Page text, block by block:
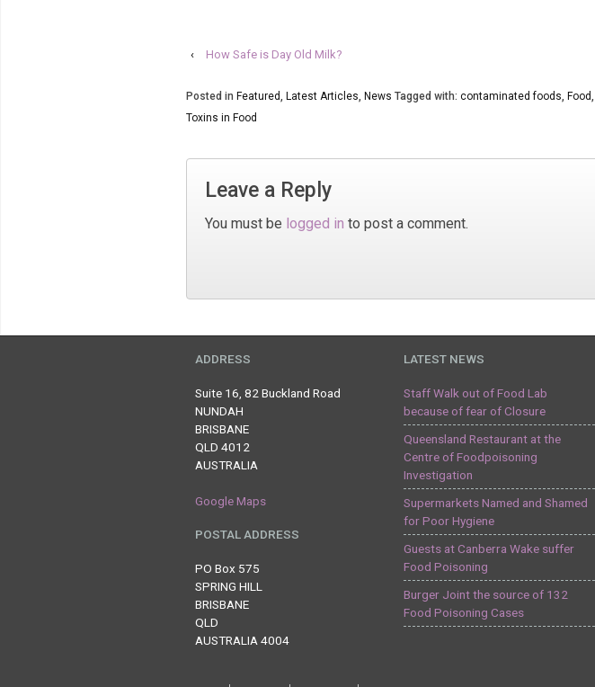
‹ How Safe is Day Old Milk?
Posted in Featured Latest Articles News Tagged with: contaminated foods Food
Toxins in Food
Leave a Reply
You must be logged in to post a comment.
ADDRESS
Suite 16, 82 Buckland Road
NUNDAH
BRISBANE
QLD 4012
AUSTRALIA
Google Maps
POSTAL ADDRESS
PO Box 575
SPRING HILL
BRISBANE
QLD
AUSTRALIA 4004
LATEST NEWS
Staff Walk out of Food Lab
because of fear of Closure
Queensland Restaurant at the
Centre of Foodpoisoning
Investigation
Supermarkets Named and Shamed
for Poor Hygiene
Guests at Canberra Wake suffer
Food Poisoning
Burger Joint the source of 132
Food Poisoning Cases